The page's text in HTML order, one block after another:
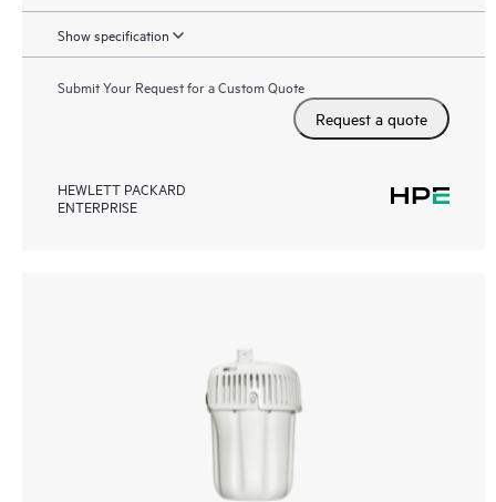
Show specification
Submit Your Request for a Custom Quote
Request a quote
HEWLETT PACKARD
ENTERPRISE